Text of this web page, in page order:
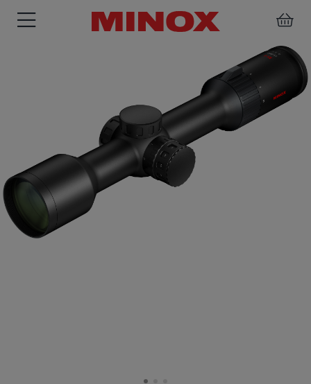
BINOCULARS
SPOTTING
SCOPE
ACCESSORIES